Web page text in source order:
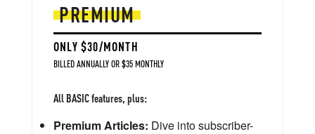
PREMIUM
ONLY $30/MONTH
BILLED ANNUALLY OR $35 MONTHLY
All BASIC features, plus:
Premium Articles: Dive into subscriber-